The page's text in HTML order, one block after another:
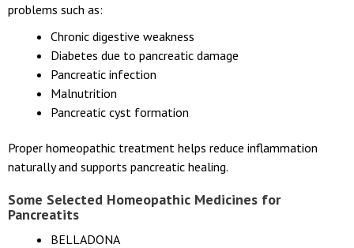
problems such as:
Chronic digestive weakness
Diabetes due to pancreatic damage
Pancreatic infection
Malnutrition
Pancreatic cyst formation
Proper homeopathic treatment helps reduce inflammation
naturally and supports pancreatic healing.
Some Selected Homeopathic Medicines for
Pancreatits
BELLADONA